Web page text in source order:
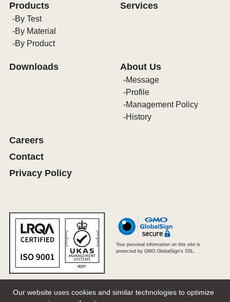
Products
By Test
By Material
By Product
Services
Downloads About Us
Message
Profile
Management Policy
History
Careers
Contact
Privacy Policy
Your personal information on this site is
protected by GMO GlobalSign's SSL.
Our website uses cookies and similar technologies to optimize